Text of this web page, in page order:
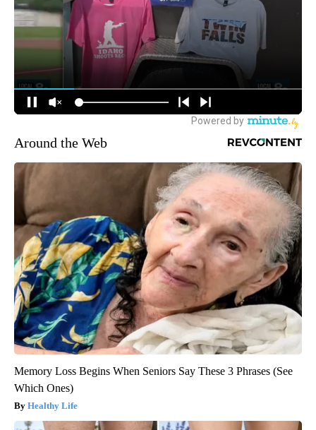
Around the Web
Memory Loss Begins When Seniors Say These 3 Phrases (See
Which Ones)
Healthy Life